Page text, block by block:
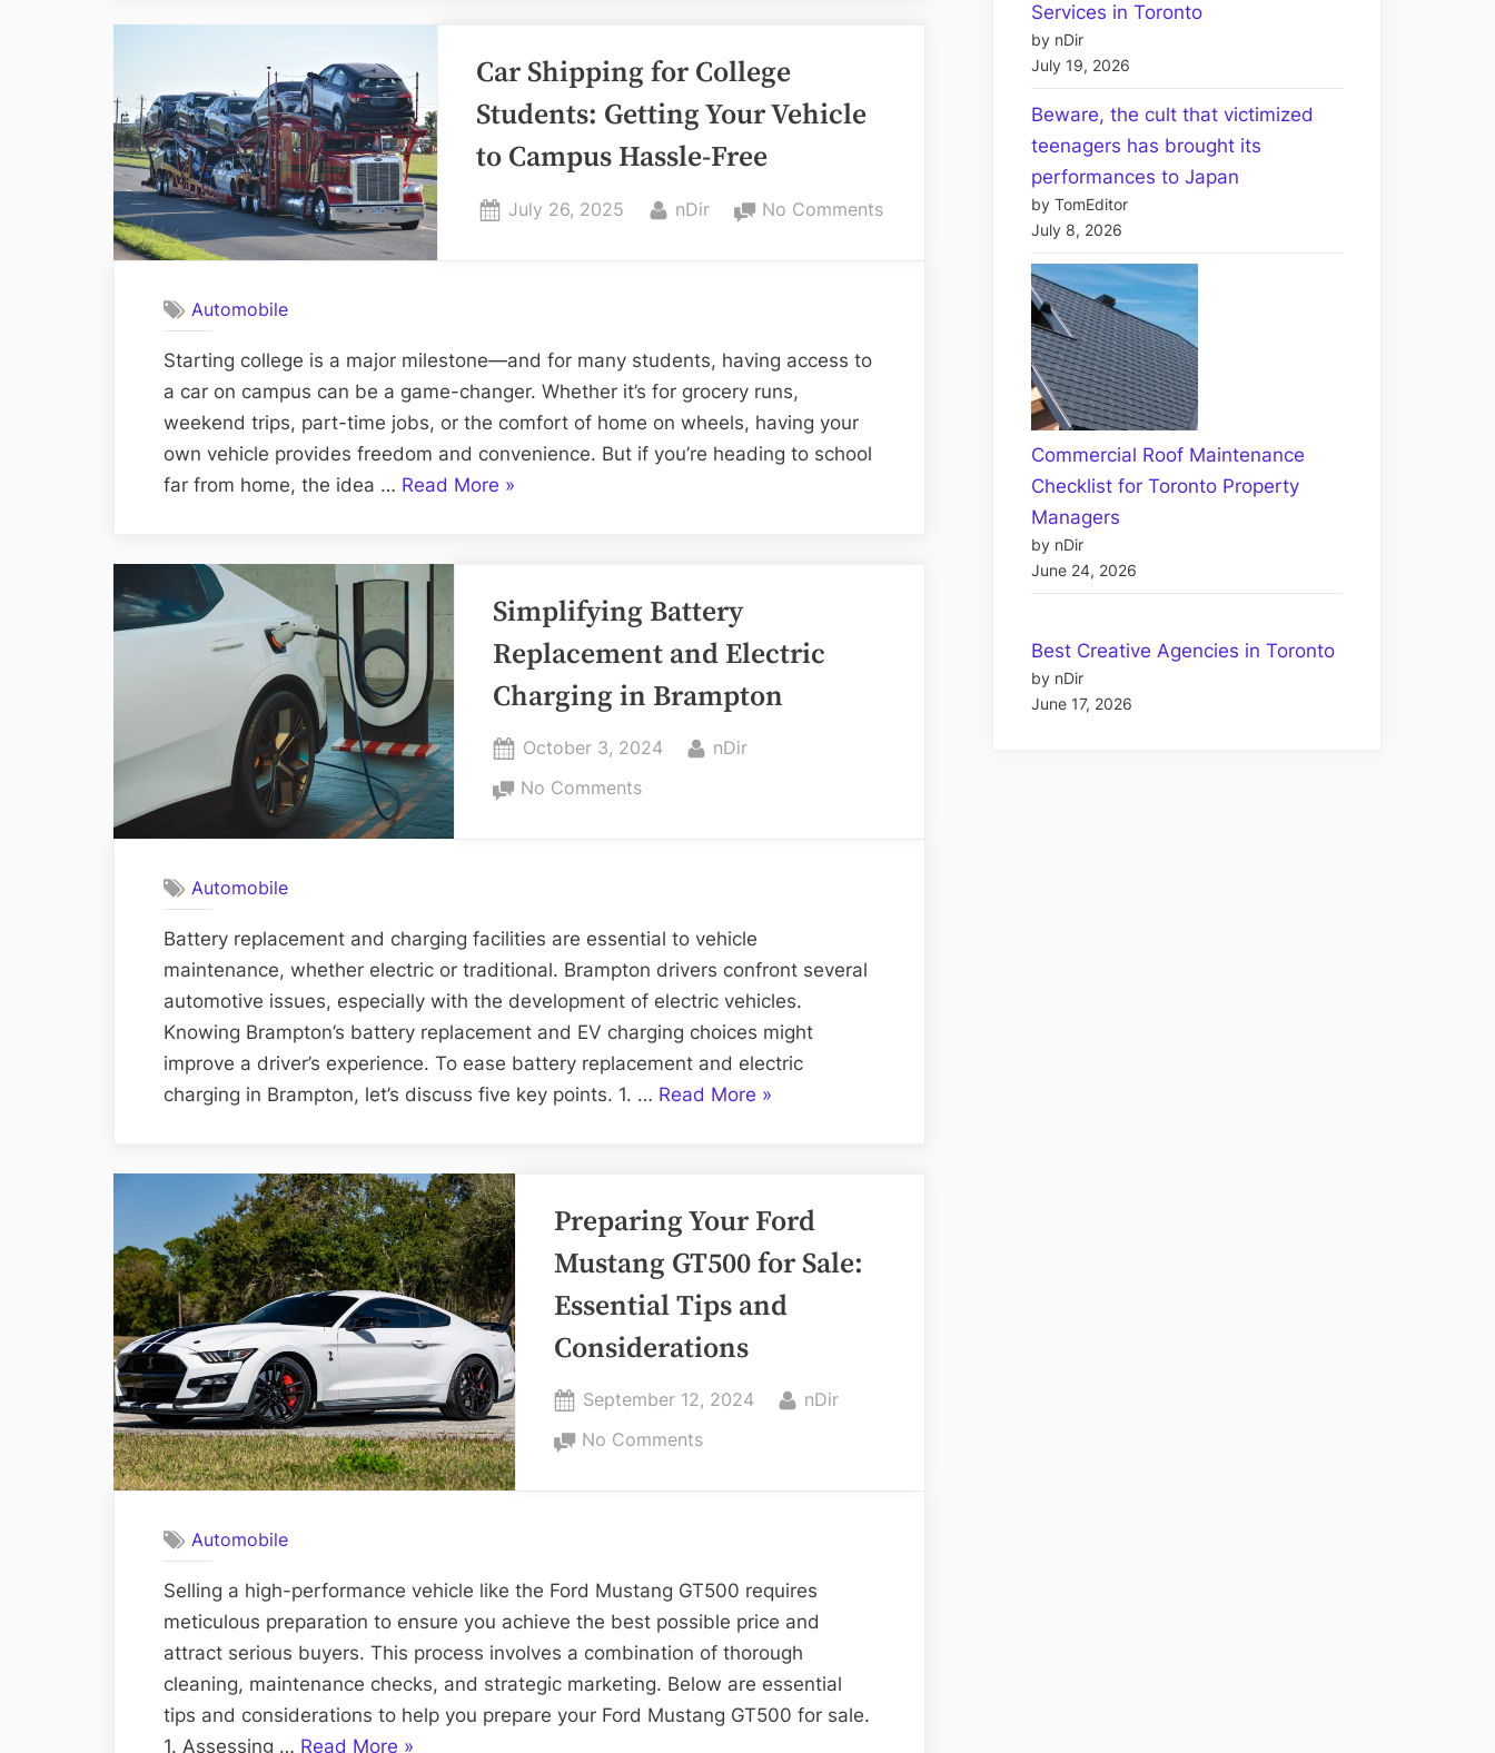
Right
Used
Car
Dealership
Before
Winter
Car Shipping for College
Students: Getting Your Vehicle
to Campus Hassle-Free
Posted
July 26, 2025 By
nDir No Commentson
Automobile
Starting college is a major milestone—and for many students, having access to
a car on campus can be a game-changer. Whether it’s for grocery runs,
weekend trips, part-time jobs, or the comfort of home on wheels, having your
own vehicle provides freedom and convenience. But if you’re heading to school
far from home, the idea … Read More “Car
Students:
Getting
Your
Vehicle
to
Campus
Hassle-
»
Simplifying Battery
Replacement and Electric
Charging in Brampton
Posted
on
October 3, 2024 By
nDir
No Commentson
Electric
Charging
in
Brampton
Automobile
Battery replacement and charging facilities are essential to vehicle
maintenance, whether electric or traditional. Brampton drivers confront several
automotive issues, especially with the development of electric vehicles.
Knowing Brampton’s battery replacement and EV charging choices might
improve a driver’s experience. To ease battery replacement and electric
charging in Brampton, let’s discuss five key points. 1. … Read More “Simplifying
Electric
Charging
Brampton”
»
Preparing Your Ford
Mustang GT500 for Sale:
Essential Tips and
Considerations
Posted
on
September 12, 2024 By
nDir
No Commentson
GT500
for
Sale:
Essential
Tips
Automobile
Selling a high-performance vehicle like the Ford Mustang GT500 requires
meticulous preparation to ensure you achieve the best possible price and
attract serious buyers. This process involves a combination of thorough
cleaning, maintenance checks, and strategic marketing. Below are essential
tips and considerations to help you prepare your Ford Mustang GT500 for sale.
1. Assessing … Read More “Preparing
»
Services in Toronto
by nDir
July 19, 2026
Beware, the cult that victimized
teenagers has brought its
performances to Japan
by TomEditor
July 8, 2026
Commercial Roof Maintenance
Checklist for Toronto Property
Managers
by nDir
June 24, 2026
Best Creative Agencies in Toronto
by nDir
June 17, 2026